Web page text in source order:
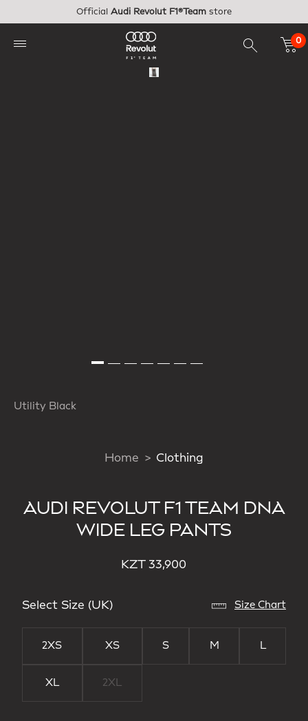
Official Audi Revolut F1®Team store
0
Utility Black
Home Clothing
AUDI REVOLUT F1 TEAM DNA
WIDE LEG PANTS
KZT 33,900
Select Size (UK) Size Chart
2XS XS S M L
XL 2XL